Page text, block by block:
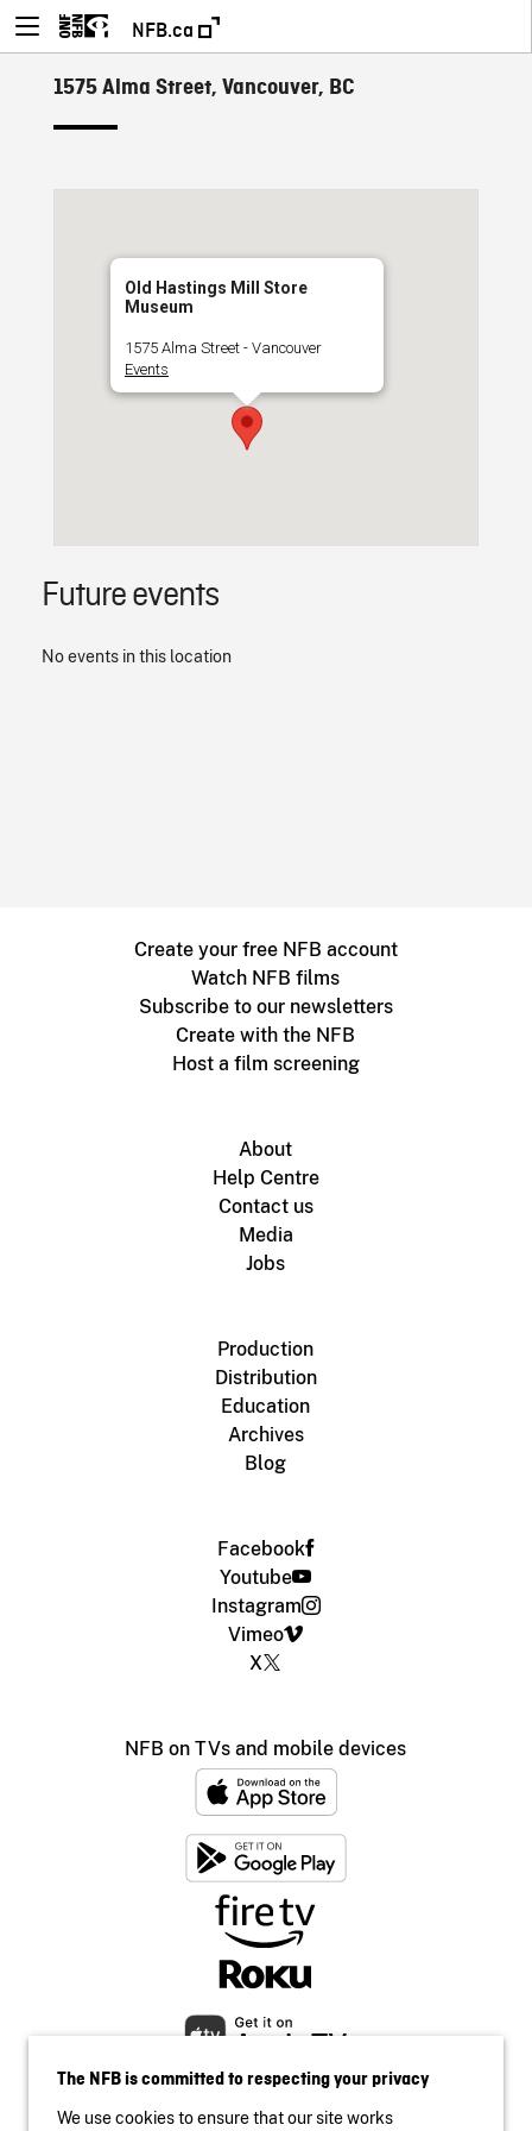
NFB.ca
1575 Alma Street, Vancouver, BC
Old Hastings Mill Store
Museum
1575 Alma Street - Vancouver
Events
Future events
No events in this location
Create your free NFB account
Watch NFB films
Subscribe to our newsletters
Create with the NFB
Host a film screening
About
Help Centre
Contact us
Media
Jobs
Production
Distribution
Education
Archives
Blog
Facebook
Youtube
Instagram
Vimeo
X
NFB on TVs and mobile devices
The NFB is committed to respecting your privacy
We use cookies to ensure that our site works